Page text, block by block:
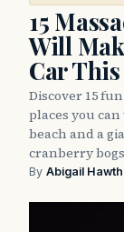
15
Will
Car
Discover 15
places you
beach and a
cranberry
By Abigail